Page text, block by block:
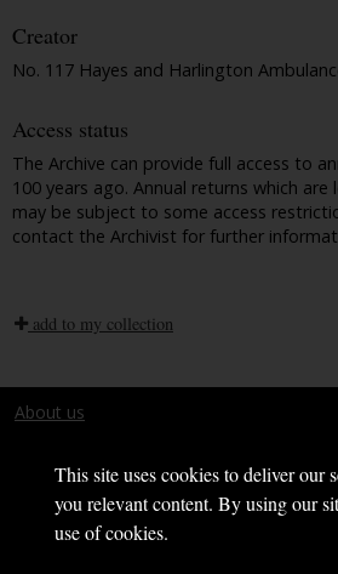
This site uses cookies to deliver our
you relevant content. By using our
use of cookies.
Creator
No. 117 Hayes and Harlington
Access status
The Archive can provide full access to
100 years ago. Annual returns which are
may be subject to some access
contact the Archivist for further
add to my collection
About us